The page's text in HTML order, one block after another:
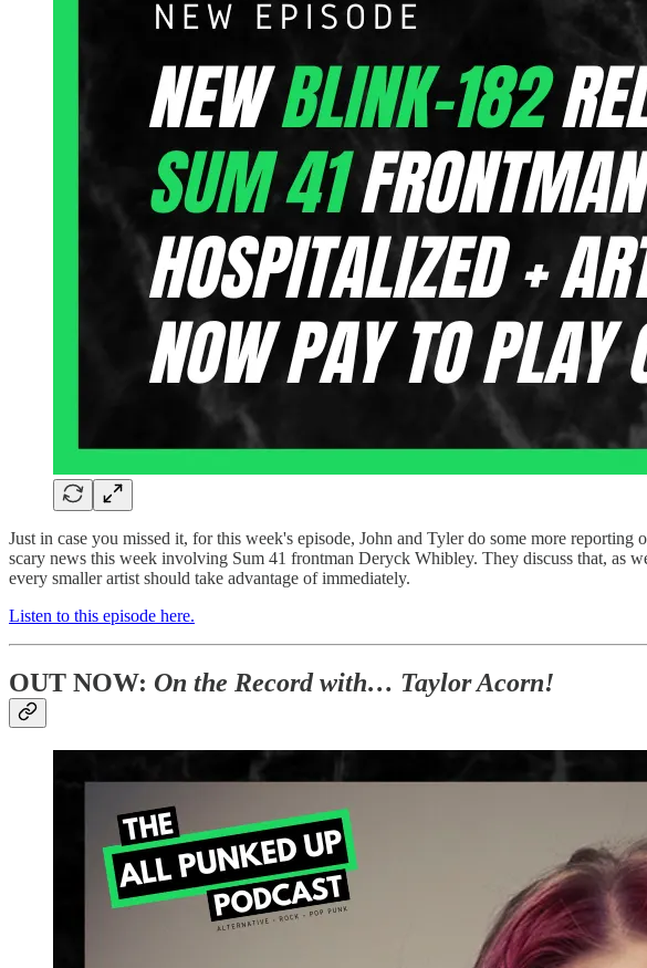
Just in case you missed it, for this week's episode, John and Tyler do some more
scary news this week involving Sum 41 frontman Deryck Whibley. They discuss that,
every smaller artist should take advantage of immediately.
Listen to this episode here.
OUT NOW: On the Record with… Taylor Acorn!